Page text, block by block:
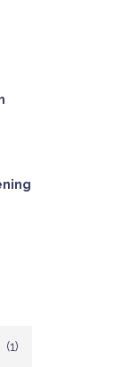
(1)